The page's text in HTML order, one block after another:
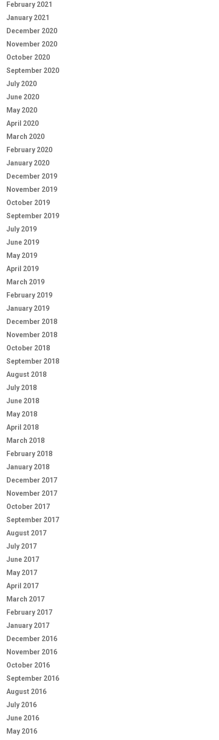
February 2021
January 2021
December 2020
November 2020
October 2020
September 2020
July 2020
June 2020
May 2020
April 2020
March 2020
February 2020
January 2020
December 2019
November 2019
October 2019
September 2019
July 2019
June 2019
May 2019
April 2019
March 2019
February 2019
January 2019
December 2018
November 2018
October 2018
September 2018
August 2018
July 2018
June 2018
May 2018
April 2018
March 2018
February 2018
January 2018
December 2017
November 2017
October 2017
September 2017
August 2017
July 2017
June 2017
May 2017
April 2017
March 2017
February 2017
January 2017
December 2016
November 2016
October 2016
September 2016
August 2016
July 2016
June 2016
May 2016